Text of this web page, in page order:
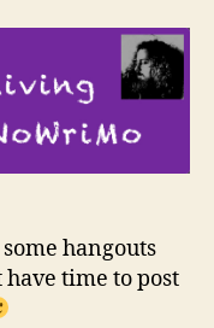
hangouts
time to post